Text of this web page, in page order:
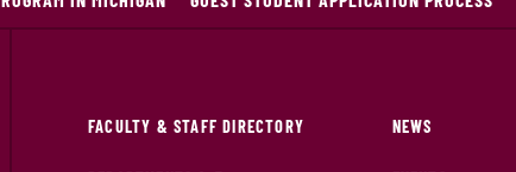
FACULTY & STAFF DIRECTORY NEWS